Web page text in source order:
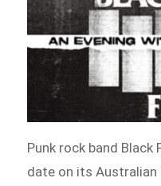
Punk rock band Black
date on its